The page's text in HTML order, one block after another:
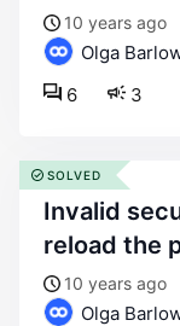
10 years ago
Olga
3
6
invalid security credential. please
reload the
10 years ago
Olga
SOLVED